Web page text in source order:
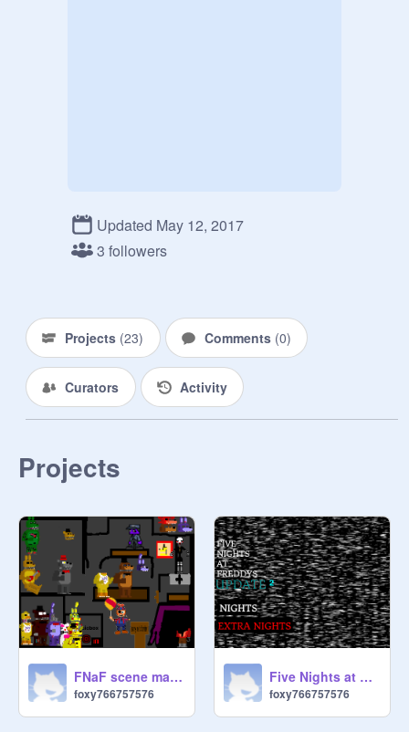
Updated May 12, 2017
3 followers
Projects (23) Comments (0)
Curators Activity
Projects
FNaF scene maker remix
foxy766757576
Five Nights at Freddy`s on Scratch 2.0
foxy766757576